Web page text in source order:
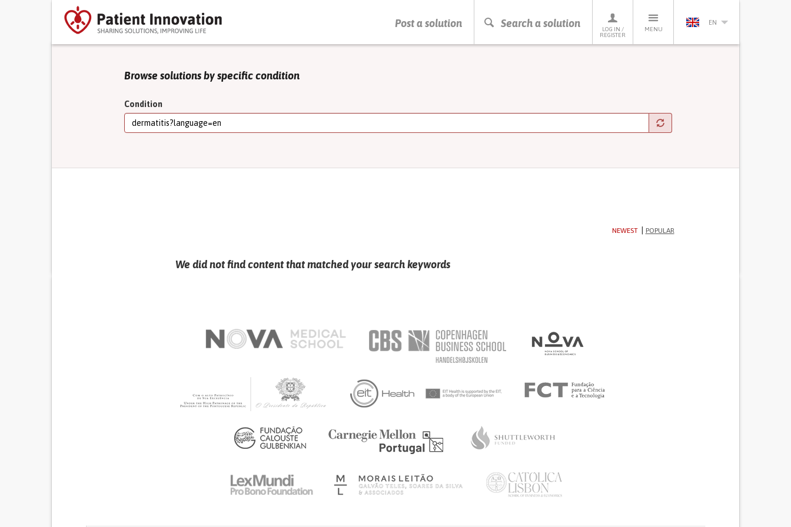
Post a solution Search a solution
LOG IN /
REGISTER
MENU
EN
PRESS ENTER TO START SEARCHING
Browse solutions by specific condition
Condition
NEWEST POPULAR
We did not find content that matched your search keywords